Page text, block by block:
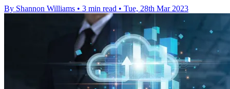
By Shannon Williams • 3 min read • Tue, 28th Mar 2023